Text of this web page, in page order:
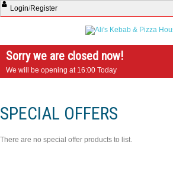
Login/Register
Sorry we are closed now!
We will be opening at 16:00 Today
SPECIAL OFFERS
There are no special offer products to list.